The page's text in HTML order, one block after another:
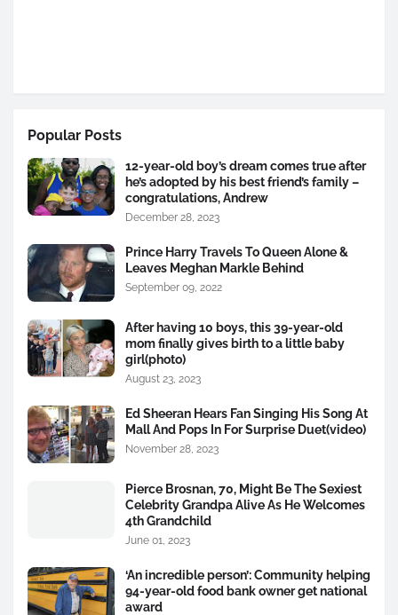
Popular Posts
12-year-old boy’s dream comes true after
he’s adopted by his best friend’s family –
congratulations, Andrew
December 28, 2023
Prince Harry Travels To Queen Alone &
Leaves Meghan Markle Behind
September 09, 2022
After having 10 boys, this 39-year-old
mom finally gives birth to a little baby
girl(photo)
August 23, 2023
Ed Sheeran Hears Fan Singing His Song At
Mall And Pops In For Surprise Duet(video)
November 28, 2023
Pierce Brosnan, 70, Might Be The Sexiest
Celebrity Grandpa Alive As He Welcomes
4th Grandchild
June 01, 2023
‘An incredible person’: Community helping
94-year-old food bank owner get national
award